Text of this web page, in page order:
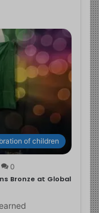
of children
0
Bronze at Global